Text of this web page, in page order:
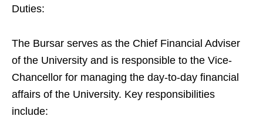
Duties:
The Bursar serves as the Chief Financial Adviser
of the University and is responsible to the Vice-
Chancellor for managing the day-to-day financial
affairs of the University. Key responsibilities
include: